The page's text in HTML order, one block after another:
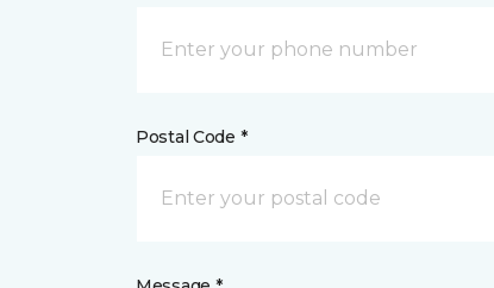
Postal Code *